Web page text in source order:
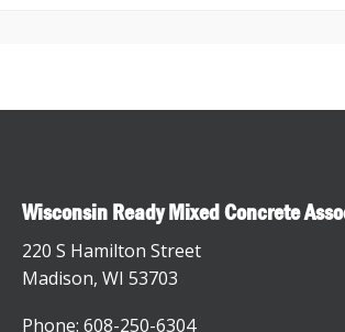
Wisconsin Ready Mixed Concrete
220 S Hamilton Street
Madison, WI 53703
Phone: 608-250-6304